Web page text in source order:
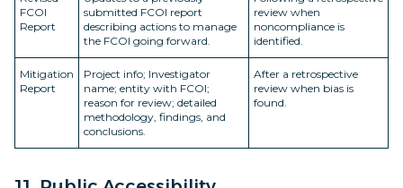
FCOI
Report
submitted FCOI report
describing actions to manage
the FCOI going forward.
review when
noncompliance is
identified.
Mitigation
Report
Project info; Investigator
name; entity with FCOI;
reason for review; detailed
methodology, findings, and
conclusions.
After a retrospective
review when bias is
found.